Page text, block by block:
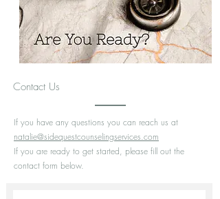
Contact Us
If you have any questions you can reach us at
natalie@sidequestcounselingservices.com
If you are ready to get started, please fill out the
contact form below.